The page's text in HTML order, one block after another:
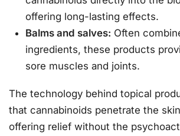
offering long-lasting effects.
Balms and salves: Often
ingredients, these products
sore muscles and joints.
The technology behind topical
that cannabinoids penetrate the
offering relief without the